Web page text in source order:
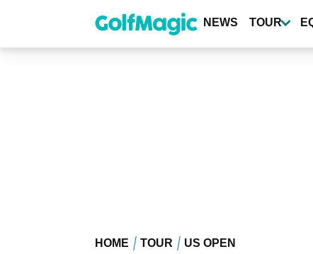
content
NEWS TOUR
HOME TOUR US OPEN